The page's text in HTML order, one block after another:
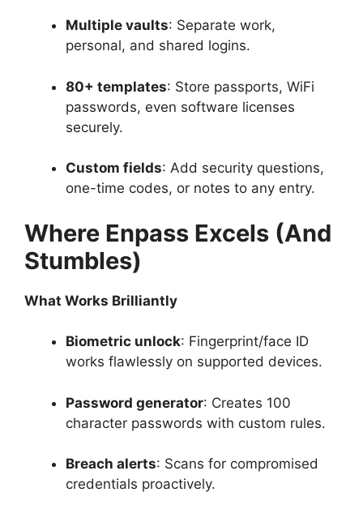
Multiple vaults: Separate work,
personal, and shared logins.
80+ templates: Store passports, WiFi
passwords, even software licenses
securely.
Custom fields: Add security questions,
one-time codes, or notes to any entry.
Where Enpass Excels (And
Stumbles)
What Works Brilliantly
Biometric unlock: Fingerprint/face ID
works flawlessly on supported devices.
Password generator: Creates 100
character passwords with custom rules.
Breach alerts: Scans for compromised
credentials proactively.